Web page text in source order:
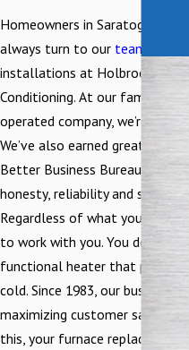
Homeowners in Saratoga
always turn to our team
installations at Holbrook
Conditioning. At our family-
operated company, we’re EPA
We’ve also earned great
Better Business Bureau. We did
honesty, reliability and superb
Regardless of what your
to work with you. You deserve
functional heater that
cold. Since 1983, our business
maximizing customer
this, your furnace replacement